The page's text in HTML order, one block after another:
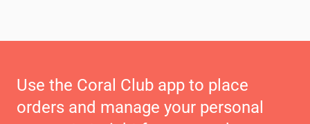
Use the Coral Club app to place
orders and manage your personal